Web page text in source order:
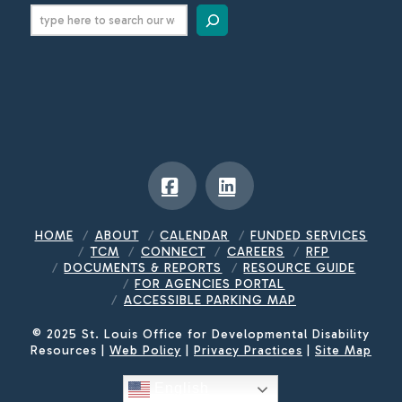
Search
FacebookLinkedIn
HOME ABOUT CALENDAR
FUNDED SERVICES
TCM
CONNECT CAREERS
RFP
DOCUMENTS & REPORTS
RESOURCE GUIDE
FOR AGENCIES PORTAL
ACCESSIBLE PARKING MAP
© 2025 St. Louis Office for Developmental Disability
Resources | Web Policy Privacy Practices Site Map